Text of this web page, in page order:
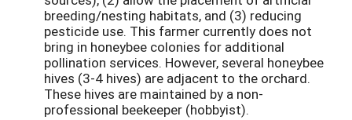
breeding/nesting habitats, and (3) reducing
pesticide use. This farmer currently does not
bring in honeybee colonies for additional
pollination services. However, several honeybee
hives (3-4 hives) are adjacent to the orchard.
These hives are maintained by a non-
professional beekeeper (hobbyist).